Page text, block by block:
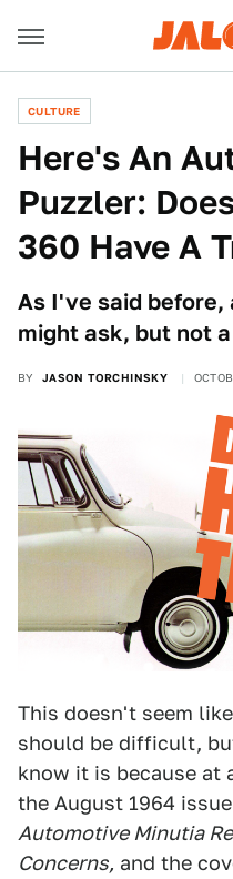
CULTURE
Here's An
Puzzler:
360 Have A
As I've said before,
might ask, but not
BY JASON TORCHINSKY
This doesn't seem
should be difficult,
know it is because at
the August 1964
Automotive Minutia
Concerns, and the